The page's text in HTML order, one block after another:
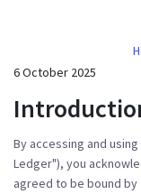
6 October 2025
By accessing and
Ledger"), you
agreed to be bound